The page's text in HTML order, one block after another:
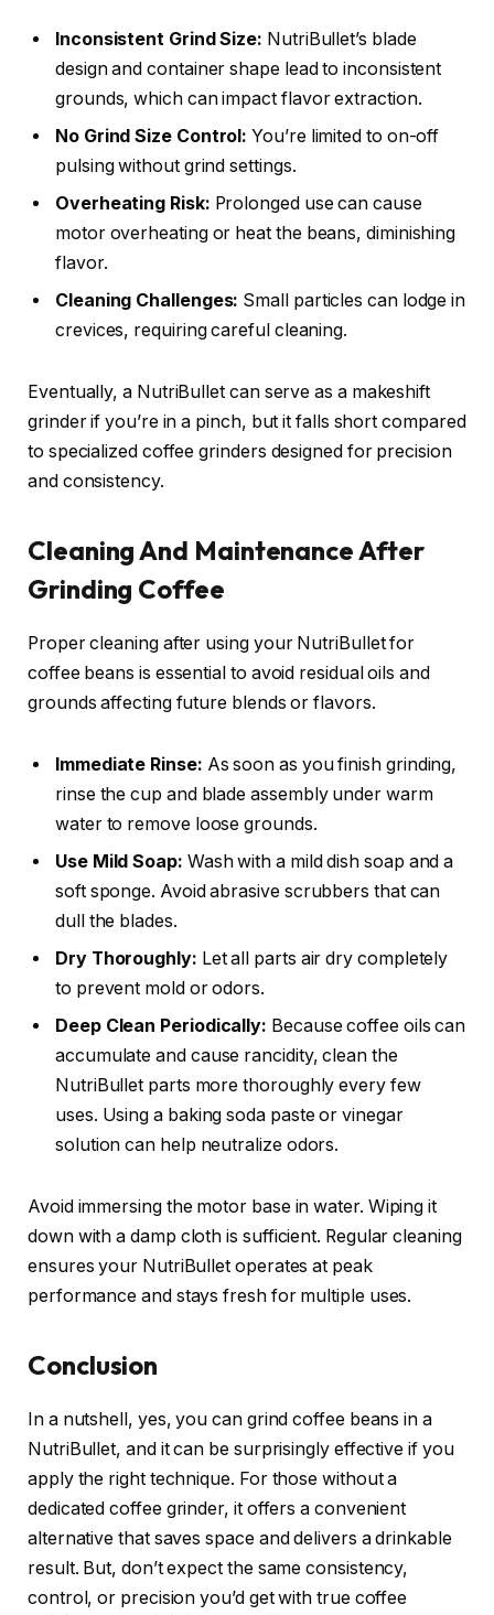
Inconsistent Grind Size: NutriBullet’s blade
design and container shape lead to inconsistent
grounds, which can impact flavor extraction.
No Grind Size Control: You’re limited to on-off
pulsing without grind settings.
Overheating Risk: Prolonged use can cause
motor overheating or heat the beans, diminishing
flavor.
Cleaning Challenges: Small particles can lodge in
crevices, requiring careful cleaning.
Eventually, a NutriBullet can serve as a makeshift
grinder if you’re in a pinch, but it falls short compared
to specialized coffee grinders designed for precision
and consistency.
Cleaning And Maintenance After
Grinding Coffee
Proper cleaning after using your NutriBullet for
coffee beans is essential to avoid residual oils and
grounds affecting future blends or flavors.
Immediate Rinse: As soon as you finish grinding,
rinse the cup and blade assembly under warm
water to remove loose grounds.
Use Mild Soap: Wash with a mild dish soap and a
soft sponge. Avoid abrasive scrubbers that can
dull the blades.
Dry Thoroughly: Let all parts air dry completely
to prevent mold or odors.
Deep Clean Periodically: Because coffee oils can
accumulate and cause rancidity, clean the
NutriBullet parts more thoroughly every few
uses. Using a baking soda paste or vinegar
solution can help neutralize odors.
Avoid immersing the motor base in water. Wiping it
down with a damp cloth is sufficient. Regular cleaning
ensures your NutriBullet operates at peak
performance and stays fresh for multiple uses.
Conclusion
In a nutshell, yes, you can grind coffee beans in a
NutriBullet, and it can be surprisingly effective if you
apply the right technique. For those without a
dedicated coffee grinder, it offers a convenient
alternative that saves space and delivers a drinkable
result. But, don’t expect the same consistency,
control, or precision you’d get with true coffee